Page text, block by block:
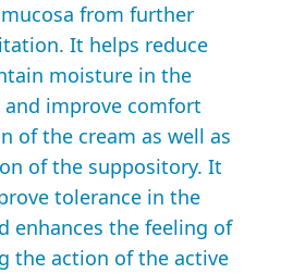
from further
It helps reduce
moisture in the
and improve comfort
of the cream as well as
of the suppository. It
tolerance in the
enhances the feeling of
the action of the active